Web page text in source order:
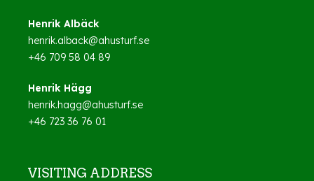
Henrik Albäck
henrik.alback@ahusturf.se
+46 709 58 04 89
Henrik Hägg
henrik.hagg@ahusturf.se
+46 723 36 76 01
VISITING ADDRESS